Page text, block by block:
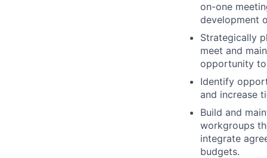
on-one
development
Strategically
meet and
opportunity to
Identify
and increase
Build and
workgroups
integrate
budgets.